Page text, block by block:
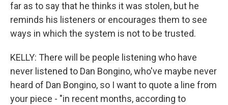
far as to say that he thinks it was stolen, but he
reminds his listeners or encourages them to see
ways in which the system is not to be trusted.
KELLY: There will be people listening who have
never listened to Dan Bongino, who've maybe never
heard of Dan Bongino, so I want to quote a line from
your piece - "in recent months, according to